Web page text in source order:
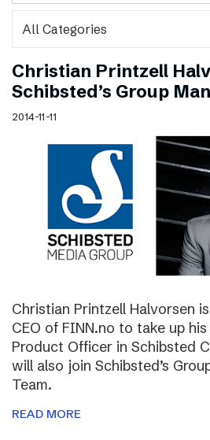
Christian Printzell
Schibsted’s Group
2014-11-11
Christian Printzell Halvorsen
CEO of FINN.no to take up
Product Officer in Schibsted
will also join Schibsted’s
Team.
READ MORE